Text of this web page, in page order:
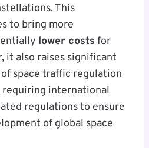
This
to bring more
lower costs for
it also raises significant
space traffic regulation
requiring international
regulations to ensure
of global space